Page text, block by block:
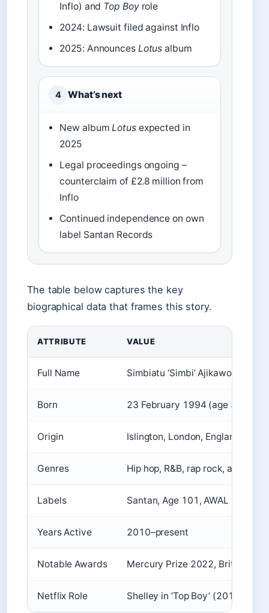
Inflo) and Top Boyrole
2024: Lawsuit filed against Inflo
2025: Announces Lotus album
4 What’s next
New albumLotusexpected in
2025
Legal proceedings ongoing –
counterclaim of £2.8 million from
Inflo
Continued independence on own
label Santan Records
The table below captures the key
biographical data that frames this story.
ATTRIBUTE VALUE
Full Name Simbiatu ‘Simbi’ Ajikawo
Born 23 February 1994 (age 31)
Origin Islington, London, England
Genres Hip hop, R&B, rap rock,
Labels Santan, Age 101, AWAL
Years Active 2010–present
Notable Awards Mercury Prize 2022, Brit Award
Netflix Role Shelley in ‘Top Boy’